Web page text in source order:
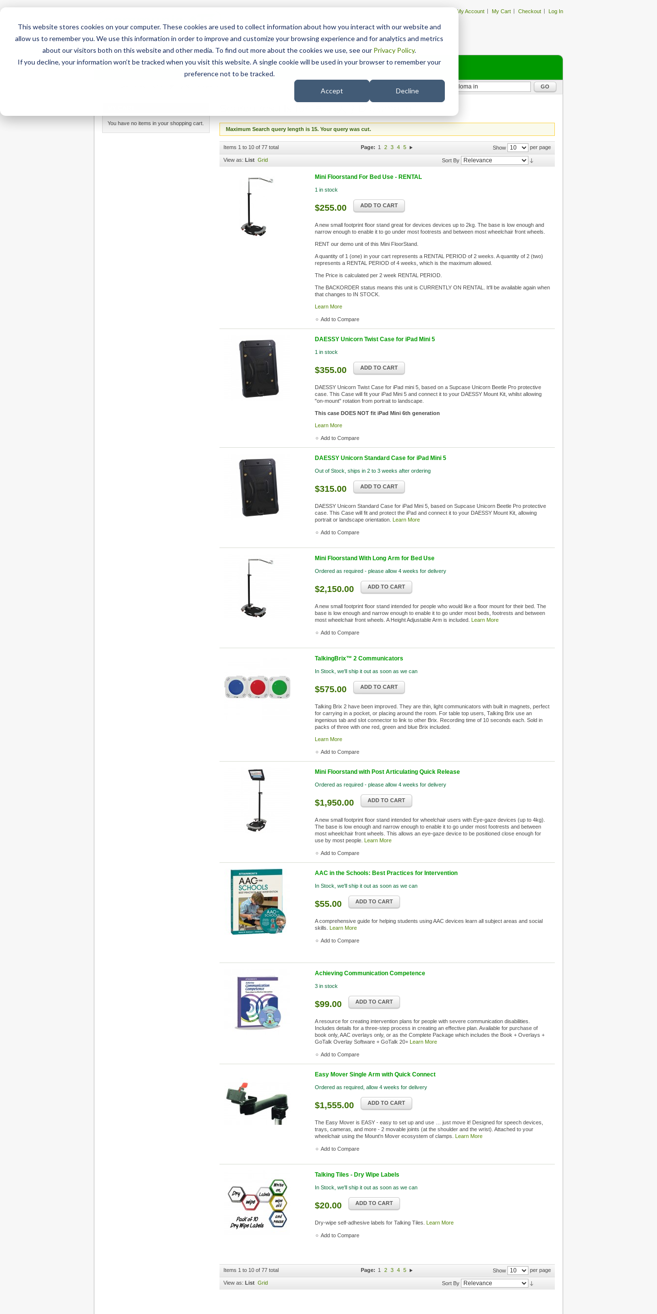
This website stores cookies on your computer. These cookies are used to collect information about how you interact with our website and
allow us to remember you. We use this information in order to improve and customize your browsing experience and for analytics and metrics
about our visitors both on this website and other media. To find out more about the cookies we use, see our Privacy Policy.
If you decline, your information won’t be tracked when you visit this website. A single cookie will be used in your browser to remember your
preference not to be tracked.
Accept Decline
My Account My Cart Checkout Log In
Home AT Products AT Support NDIS
GO
Maximum Search query length is 15. Your query was cut.
Items 1 to 10 of 77 total Show per page
Page: 1 2 3 4 5
View as: List Grid Sort By
Mini Floorstand For Bed Use - RENTAL
1 in stock
$255.00 ADD TO CART
A new small footprint floor stand great for devices devices up to 2kg. The base is low enough and
narrow enough to enable it to go under most footrests and between most wheelchair front wheels.
RENT our demo unit of this Mini FloorStand.
A quantity of 1 (one) in your cart represents a RENTAL PERIOD of 2 weeks. A quantity of 2 (two)
represents a RENTAL PERIOD of 4 weeks, which is the maximum allowed.
The Price is calculated per 2 week RENTAL PERIOD.
The BACKORDER status means this unit is CURRENTLY ON RENTAL. It'll be available again when
that changes to IN STOCK.
Learn More
Add to Compare
DAESSY Unicorn Twist Case for iPad Mini 5
1 in stock
$355.00 ADD TO CART
DAESSY Unicorn Twist Case for iPad mini 5, based on a Supcase Unicorn Beetle Pro protective
case. This Case will fit your iPad Mini 5 and connect it to your DAESSY Mount Kit, whilst allowing
"on-mount" rotation from portrait to landscape.
This case DOES NOT fit iPad Mini 6th generation
Learn More
Add to Compare
DAESSY Unicorn Standard Case for iPad Mini 5
Out of Stock, ships in 2 to 3 weeks after ordering
$315.00 ADD TO CART
DAESSY Unicorn Standard Case for iPad Mini 5, based on Supcase Unicorn Beetle Pro protective
case. This Case will fit and protect the iPad and connect it to your DAESSY Mount Kit, allowing
portrait or landscape orientation. Learn More
Add to Compare
Mini Floorstand With Long Arm for Bed Use
Ordered as required - please allow 4 weeks for delivery
$2,150.00 ADD TO CART
A new small footprint floor stand intended for people who would like a floor mount for their bed. The
base is low enough and narrow enough to enable it to go under most beds, footrests and between
most wheelchair front wheels. A Height Adjustable Arm is included. Learn More
Add to Compare
TalkingBrix™ 2 Communicators
In Stock, we'll ship it out as soon as we can
$575.00 ADD TO CART
Talking Brix 2 have been improved. They are thin, light communicators with built in magnets, perfect
for carrying in a pocket, or placing around the room. For table top users, Talking Brix use an
ingenious tab and slot connector to link to other Brix. Recording time of 10 seconds each. Sold in
packs of three with one red, green and blue Brix included.
Learn More
Add to Compare
Mini Floorstand with Post Articulating Quick Release
Ordered as required - please allow 4 weeks for delivery
$1,950.00 ADD TO CART
A new small footprint floor stand intended for wheelchair users with Eye-gaze devices (up to 4kg).
The base is low enough and narrow enough to enable it to go under most footrests and between
most wheelchair front wheels. This allows an eye-gaze device to be positioned close enough for
use by most people. Learn More
Add to Compare
AAC in the Schools: Best Practices for Intervention
In Stock, we'll ship it out as soon as we can
$55.00 ADD TO CART
A comprehensive guide for helping students using AAC devices learn all subject areas and social
skills. Learn More
Add to Compare
Achieving Communication Competence
3 in stock
$99.00 ADD TO CART
A resource for creating intervention plans for people with severe communication disabilities.
Includes details for a three-step process in creating an effective plan. Available for purchase of
book only, AAC overlays only, or as the Complete Package which includes the Book + Overlays +
GoTalk Overlay Software + GoTalk 20+ Learn More
Add to Compare
Easy Mover Single Arm with Quick Connect
Ordered as required, allow 4 weeks for delivery
$1,555.00 ADD TO CART
The Easy Mover is EASY - easy to set up and use … just move it! Designed for speech devices,
trays, cameras, and more - 2 movable joints (at the shoulder and the wrist). Attached to your
wheelchair using the Mount'n Mover ecosystem of clamps. Learn More
Add to Compare
Talking Tiles - Dry Wipe Labels
In Stock, we'll ship it out as soon as we can
$20.00 ADD TO CART
Dry-wipe self-adhesive labels for Talking Tiles. Learn More
Add to Compare
Items 1 to 10 of 77 total Show per page
Page: 1 2 3 4 5
View as: List Grid Sort By
You have no items in your shopping cart.